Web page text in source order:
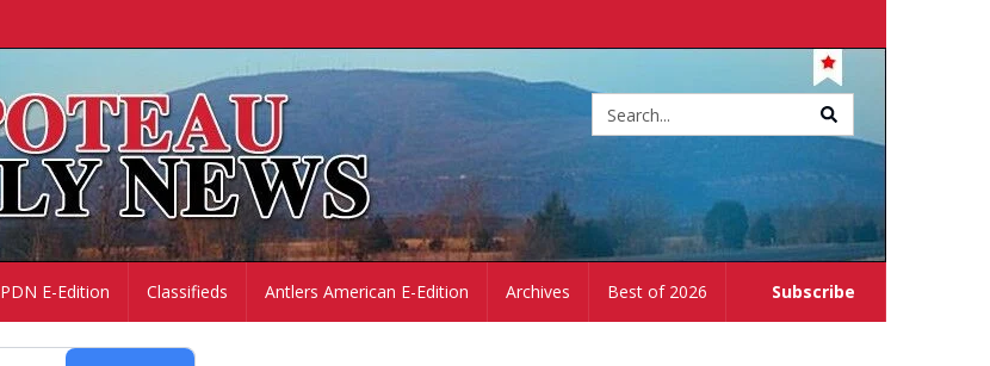
Subscribe
PDN E-Edition Classifieds Antlers American E-Edition Archives Best of 2026